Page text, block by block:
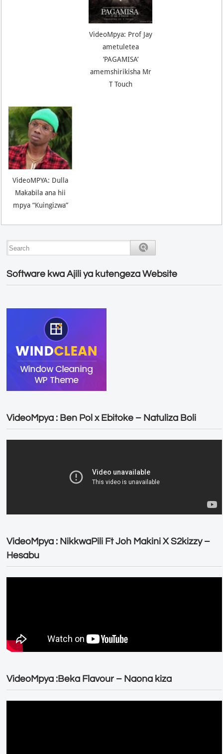
VideoMpya: Prof Jay
ametuletea
‘PAGAMISA’
amemshirikisha Mr
T Touch
VideoMPYA: Dulla
Makabila ana hii
mpya “Kuingizwa”
Software kwa Ajili ya kutengeza Website
VideoMpya : Ben Pol x Ebitoke – Natuliza Boli
VideoMpya : NikkwaPili Ft Joh Makini X S2kizzy –
Hesabu
VideoMpya :Beka Flavour – Naona kiza